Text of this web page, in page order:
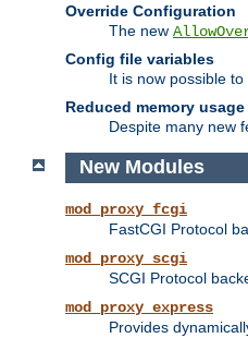
Override Configuration
The new
Config file variables
It is now possible to
Reduced memory usage
Despite many new
New Modules
mod_proxy_fcgi
FastCGI Protocol
mod_proxy_scgi
SCGI Protocol
mod_proxy_express
Provides